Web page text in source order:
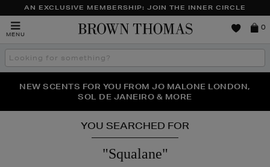
AN EXCLUSIVE MEMBERSHIP: JOIN THE INNER CIRCLE
MENU
Brown
0
Search
the
THE NINJA SUMMER EVENT IS HERE | SHOP NOW
NEW SCENTS FOR YOU FROM JO MALONE LONDON,
SOL DE JANEIRO & MORE
PERFECT PAIR | GET 50% OFF* YOUR SECOND PAIR OF
SUNGLASSES
YOU SEARCHED FOR
"Squalane"